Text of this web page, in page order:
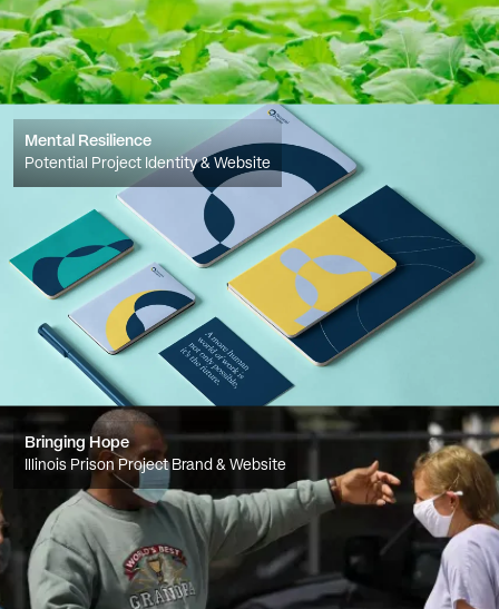
Mental Resilience
Potential Project Identity & Website
Bringing Hope
Illinois Prison Project Brand & Website